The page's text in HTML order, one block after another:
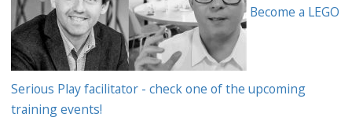
Become a LEGO
Serious Play facilitator - check one of the upcoming
training events!